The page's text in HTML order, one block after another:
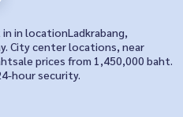
in locationLadkrabang,
City center locations, near
prices from 1,450,000 baht.
hour security.